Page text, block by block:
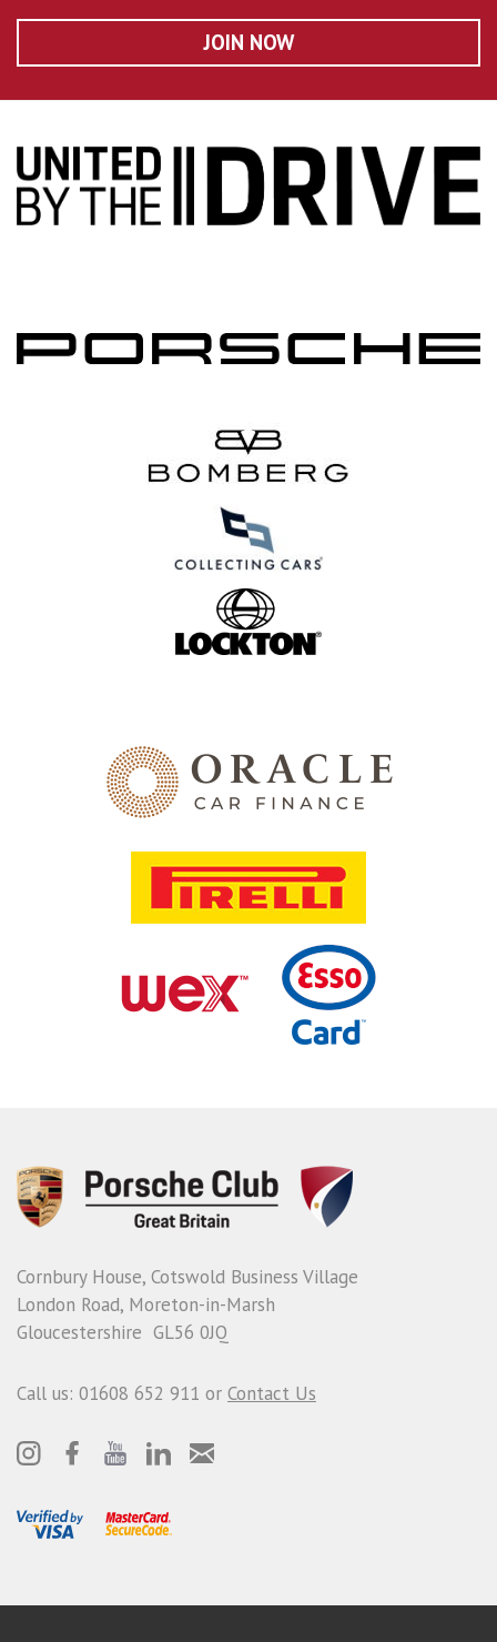
JOIN NOW
Cornbury House, Cotswold Business Village
London Road, Moreton-in-Marsh
Gloucestershire GL56 0JQ
Call us: 01608 652 911 or Contact Us